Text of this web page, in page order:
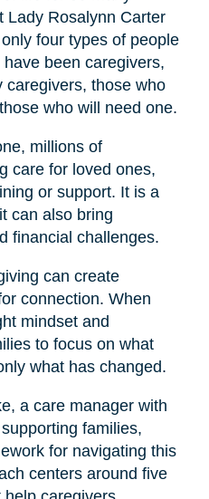
Lady Rosalynn Carter
four types of people
been caregivers,
caregivers, those who
who will need one.
millions of
care for loved ones,
or support. It is a
can also bring
financial challenges.
can create
connection. When
mindset and
to focus on what
what has changed.
a care manager with
families,
for navigating this
centers around five